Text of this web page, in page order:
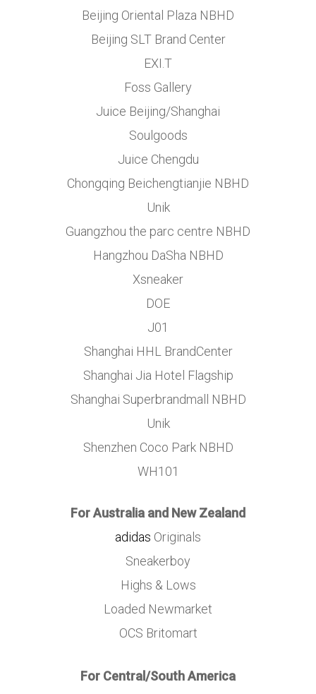
Beijing Oriental Plaza NBHD
Beijing SLT Brand Center
EXI.T
Foss Gallery
Juice Beijing/Shanghai
Soulgoods
Juice Chengdu
Chongqing Beichengtianjie NBHD
Unik
Guangzhou the parc centre NBHD
Hangzhou DaSha NBHD
Xsneaker
DOE
J01
Shanghai HHL BrandCenter
Shanghai Jia Hotel Flagship
Shanghai Superbrandmall NBHD
Unik
Shenzhen Coco Park NBHD
WH101
For Australia and New Zealand
adidas Originals
Sneakerboy
Highs & Lows
Loaded Newmarket
OCS Britomart
For Central/South America